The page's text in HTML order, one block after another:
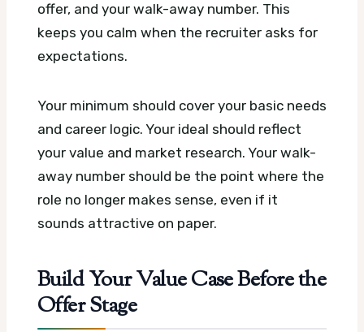
offer, and your walk-away number. This
keeps you calm when the recruiter asks for
expectations.
Your minimum should cover your basic needs
and career logic. Your ideal should reflect
your value and market research. Your walk-
away number should be the point where the
role no longer makes sense, even if it
sounds attractive on paper.
Build Your Value Case Before the
Offer Stage